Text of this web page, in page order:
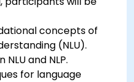
concepts of
(NLU).
and NLP.
for language